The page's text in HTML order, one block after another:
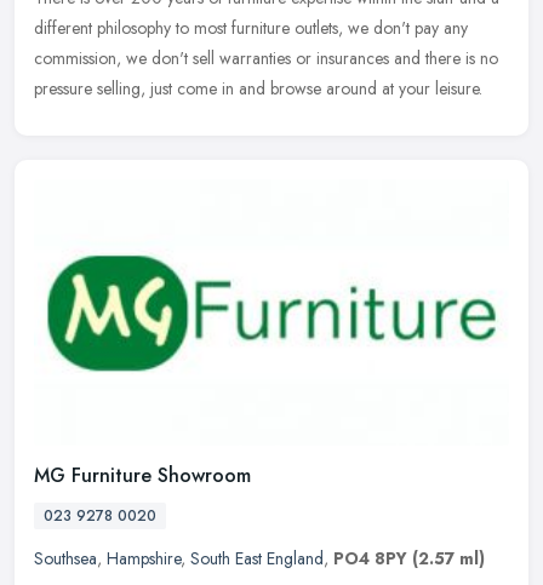
different philosophy to most furniture outlets, we don't pay any
commission, we don't sell warranties or insurances and there is no
pressure selling, just come in and browse around at your leisure.
MG Furniture Showroom
023 9278 0020
Southsea, Hampshire, South East England, PO4 8PY (2.57 ml)